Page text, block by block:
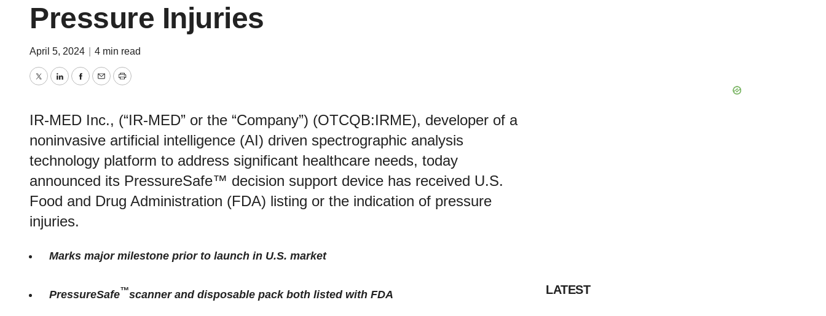
Pressure Injuries
April 5, 2024 4 min read
TwitterLinkedInFacebook
EmailPrint
IR-MED Inc., (“IR-MED” or the “Company”) (OTCQB:IRME), developer of a
noninvasive artificial intelligence (AI) driven spectrographic analysis
technology platform to address significant healthcare needs, today
announced its PressureSafe™ decision support device has received U.S.
Food and Drug Administration (FDA) listing or the indication of pressure
injuries.
Marks major milestone prior to launch in U.S. market
PressureSafe™scanner and disposable pack both listed with FDA LATEST